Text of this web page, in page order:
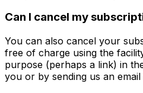
Can I cancel my
You can also cancel your
free of charge using the
purpose (perhaps a link) in
you or by sending us an email